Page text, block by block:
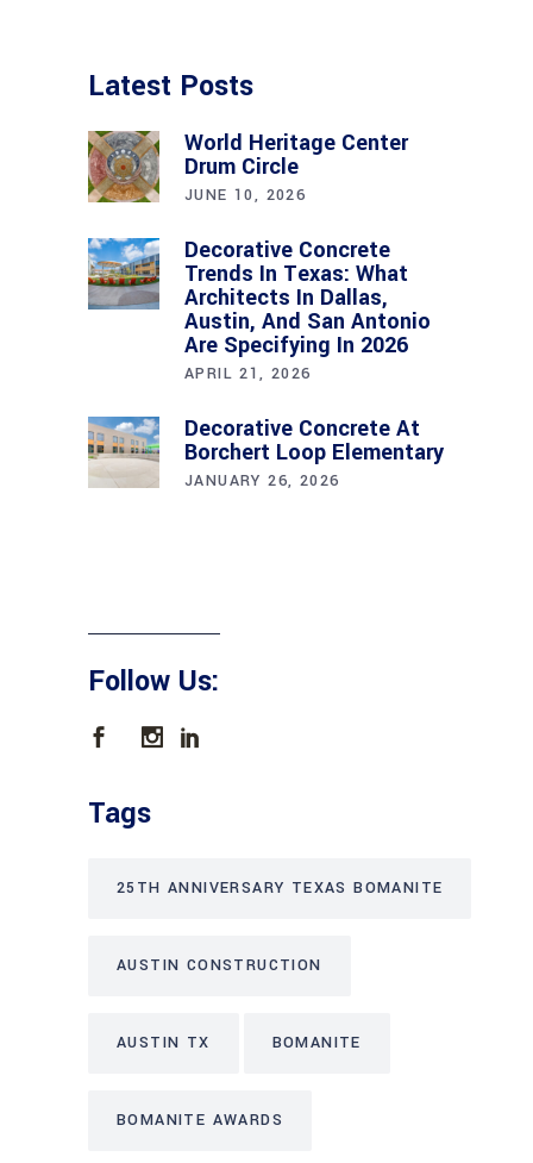
Latest Posts
World Heritage Center
Drum Circle
JUNE 10, 2026
Decorative Concrete
Trends In Texas: What
Architects In Dallas,
Austin, And San Antonio
Are Specifying In 2026
APRIL 21, 2026
Decorative Concrete At
Borchert Loop Elementary
JANUARY 26, 2026
Follow Us:
Tags
25TH ANNIVERSARY TEXAS BOMANITE
AUSTIN CONSTRUCTION
AUSTIN TX BOMANITE
BOMANITE AWARDS